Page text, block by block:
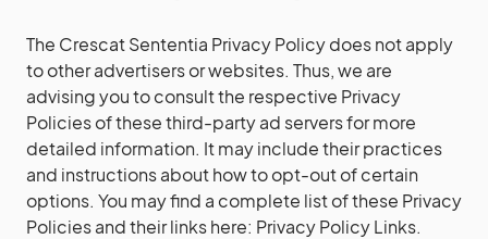
The Crescat Sententia Privacy Policy does not apply
to other advertisers or websites. Thus, we are
advising you to consult the respective Privacy
Policies of these third-party ad servers for more
detailed information. It may include their practices
and instructions about how to opt-out of certain
options. You may find a complete list of these Privacy
Policies and their links here: Privacy Policy Links.